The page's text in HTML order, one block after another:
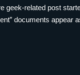
geek-related post
documents appear